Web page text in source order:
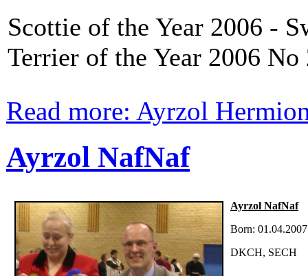
Scottie of the Year 2006 -
Terrier of the Year 2006 No
Read more: Ayrzol
Ayrzol NafNaf
Ayrzol NafNaf
Born: 01.04.2007
DKCH, SECH